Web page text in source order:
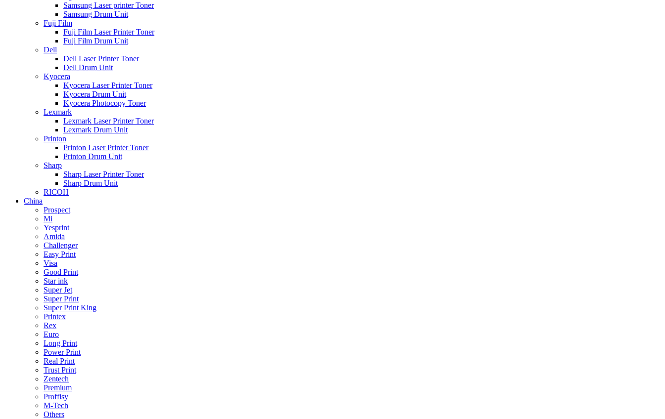
Samsung Laser printer Toner
Samsung Drum Unit
Fuji Film
Fuji Film Laser Printer Toner
Fuji Film Drum Unit
Dell
Dell Laser Printer Toner
Dell Drum Unit
Kyocera
Kyocera Laser Printer Toner
Kyocera Drum Unit
Kyocera Photocopy Toner
Lexmark
Lexmark Laser Printer Toner
Lexmark Drum Unit
Printon
Printon Laser Printer Toner
Printon Drum Unit
Sharp
Sharp Laser Printer Toner
Sharp Drum Unit
RICOH
China
Prospect
Mi
Yesprint
Amida
Challenger
Easy Print
Visa
Good Print
Star ink
Super Jet
Super Print
Super Print King
Printex
Rex
Euro
Long Print
Power Print
Real Print
Trust Print
Zentech
Premium
Proffisy
M-Tech
Others